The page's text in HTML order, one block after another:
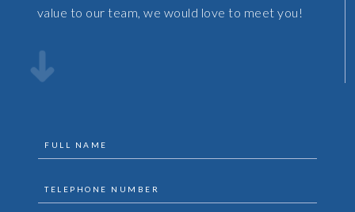
value to our team, we would love to meet you!
name
number